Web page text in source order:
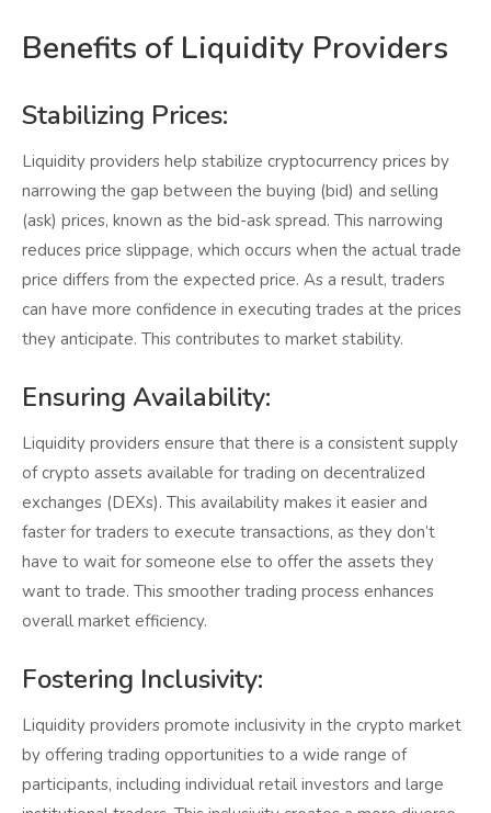
Benefits of Liquidity Providers
Stabilizing Prices:
Liquidity providers help stabilize cryptocurrency prices by
narrowing the gap between the buying (bid) and selling
(ask) prices, known as the bid-ask spread. This narrowing
reduces price slippage, which occurs when the actual trade
price differs from the expected price. As a result, traders
can have more confidence in executing trades at the prices
they anticipate. This contributes to market stability.
Ensuring Availability:
Liquidity providers ensure that there is a consistent supply
of crypto assets available for trading on decentralized
exchanges (DEXs). This availability makes it easier and
faster for traders to execute transactions, as they don’t
have to wait for someone else to offer the assets they
want to trade. This smoother trading process enhances
overall market efficiency.
Fostering Inclusivity:
Liquidity providers promote inclusivity in the crypto market
by offering trading opportunities to a wide range of
participants, including individual retail investors and large